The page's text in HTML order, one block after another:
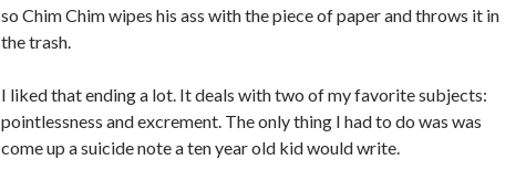
so Chim Chim wipes his ass with the piece of paper and throws it in
the trash.
I liked that ending a lot. It deals with two of my favorite subjects:
pointlessness and excrement. The only thing I had to do was was
come up a suicide note a ten year old kid would write.